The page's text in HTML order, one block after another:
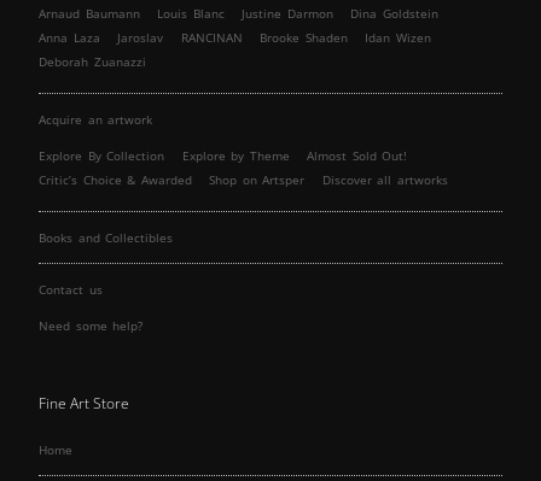
Arnaud Baumann Louis Blanc Justine Darmon
Dina Goldstein
Anna Laza
Jaroslav RANCINAN Brooke Shaden
Idan Wizen
Deborah Zuanazzi
Acquire an artwork
Explore By Collection Explore by Theme
Almost Sold Out!
Critic’s Choice & Awarded
Shop on Artsper Discover all artworks
Books and Collectibles
Contact us
Need some help?
Fine Art Store
Home